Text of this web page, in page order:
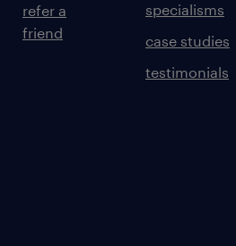
refer a
friend
specialisms
case studies
testimonials